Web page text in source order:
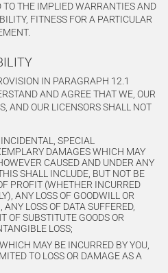
THE IMPLIED WARRANTIES AND
FITNESS FOR A PARTICULAR
IN PARAGRAPH 12.1
AND AGREE THAT WE, OUR
AND OUR LICENSORS SHALL NOT
SPECIAL
DAMAGES WHICH MAY
CAUSED AND UNDER ANY
SHALL INCLUDE, BUT NOT BE
PROFIT (WHETHER INCURRED
ANY LOSS OF GOODWILL OR
LOSS OF DATA SUFFERED,
OF SUBSTITUTE GOODS OR
LOSS;
MAY BE INCURRED BY YOU,
TO LOSS OR DAMAGE AS A